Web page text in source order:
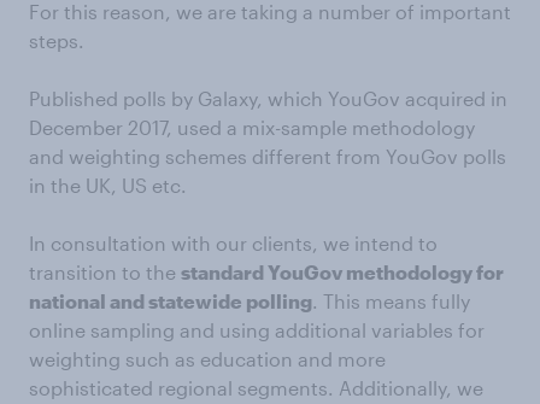
For this reason, we are taking a number of important
steps.
Published polls by Galaxy, which YouGov acquired in
December 2017, used a mix-sample methodology
and weighting schemes different from YouGov polls
in the UK, US etc.
In consultation with our clients, we intend to
transition to the standard YouGov methodology for
national and statewide polling. This means fully
online sampling and using additional variables for
weighting such as education and more
sophisticated regional segments. Additionally, we